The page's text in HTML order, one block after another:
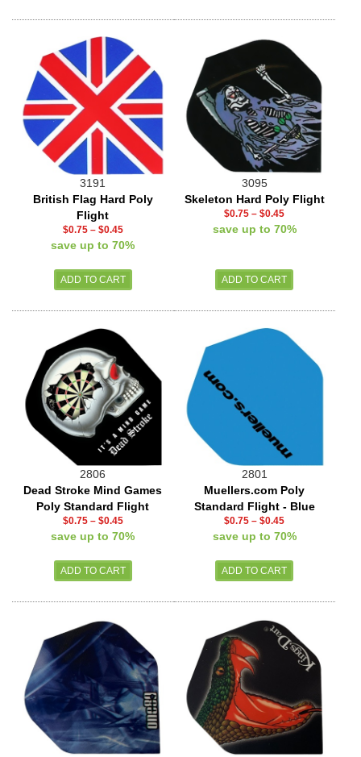
3191
British Flag Hard Poly
Flight
$0.75– $0.45
save up to 70%
3095
Skeleton Hard Poly Flight
$0.75 –$0.45
save up to 70%
2806
Dead Stroke Mind Games
Poly Standard Flight
$0.75– $0.45
save up to 70%
2801
Muellers.com Poly
Standard Flight - Blue
$0.75 –$0.45
save up to 70%